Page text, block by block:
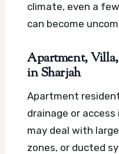
climate, even a
can become
Apartment,
in Sharjah
Apartment
drainage or
may deal with
zones, or ducted